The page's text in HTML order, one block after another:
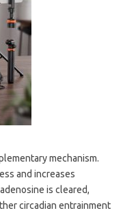
mechanism.
and increases
is cleared,
circadian entrainment